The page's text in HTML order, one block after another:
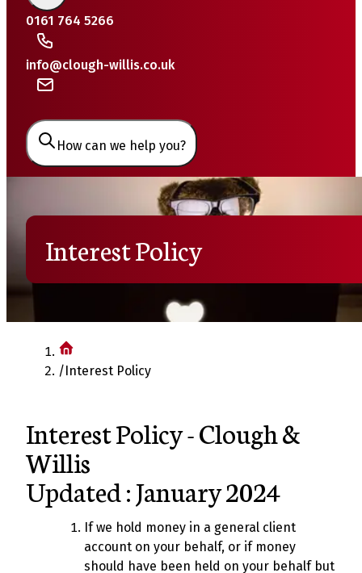
0161 764 5266
info@clough-willis.co.uk
How can we help you?
Interest Policy
/Interest Policy
Interest Policy - Clough &
Willis
Updated : January 2024
If we hold money in a general client
account on your behalf, or if money
should have been held on your behalf but